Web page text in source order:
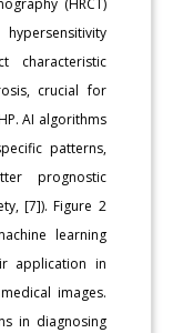
(HRCT)
characteristic
crucial for
AI algorithms
patterns,
prognostic
[7]). Figure 2
learning
application in
images.
in diagnosing